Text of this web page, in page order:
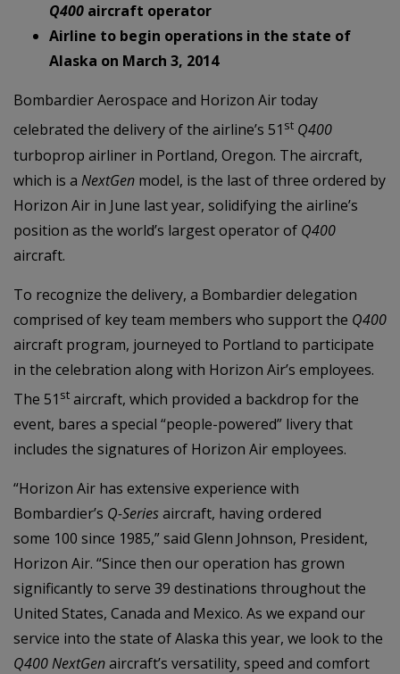
Q400 aircraft operator
Airline to begin operations in the state of
Alaska on March 3, 2014
Bombardier Aerospace and Horizon Air today
celebrated the delivery of the airline’s 51 st Q400
turboprop airliner in Portland, Oregon. The aircraft,
which is a NextGen model, is the last of three ordered by
Horizon Air in June last year, solidifying the airline’s
position as the world’s largest operator of Q400
aircraft.
To recognize the delivery, a Bombardier delegation
comprised of key team members who support the Q400
aircraft program, journeyed to Portland to participate
in the celebration along with Horizon Air’s employees.
The 51 st aircraft, which provided a backdrop for the
event, bares a special “people-powered” livery that
includes the signatures of Horizon Air employees.
“Horizon Air has extensive experience with
Bombardier’s Q-Seriesaircraft, having ordered
some 100 since 1985,” said Glenn Johnson, President,
Horizon Air. “Since then our operation has grown
significantly to serve 39 destinations throughout the
United States, Canada and Mexico. As we expand our
service into the state of Alaska this year, we look to the
Q400NextGenaircraft’s versatility, speed and comfort